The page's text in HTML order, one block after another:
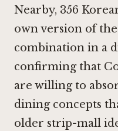
Nearby, 356
own version of
combination in a
confirming that
are willing to
dining concepts
older strip-mall